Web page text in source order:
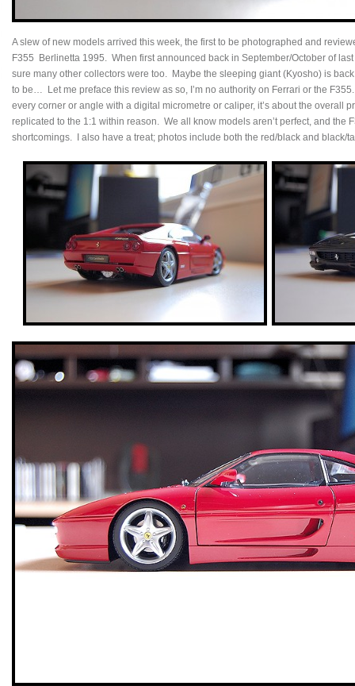
A slew of new models arrived this week, the first to be photographed and
F355 Berlinetta 1995. When first announced back in September/October of
sure many other collectors were too. Maybe the sleeping giant (Kyosho) is
to be… Let me preface this review as so, I’m no authority on Ferrari or the
every corner or angle with a digital micrometre or caliper, it’s about the overall
replicated to the 1:1 within reason. We all know models aren’t perfect, and the
shortcomings. I also have a treat; photos include both the red/black and black/